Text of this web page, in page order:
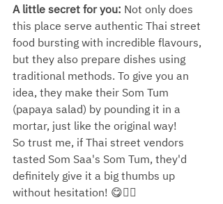
A little secret for you: Not only does
this place serve authentic Thai street
food bursting with incredible flavours,
but they also prepare dishes using
traditional methods. To give you an
idea, they make their Som Tum
(papaya salad) by pounding it in a
mortar, just like the original way!
So trust me, if Thai street vendors
tasted Som Saa's Som Tum, they'd
definitely give it a big thumbs up
without hesitation! 😋👍🏻